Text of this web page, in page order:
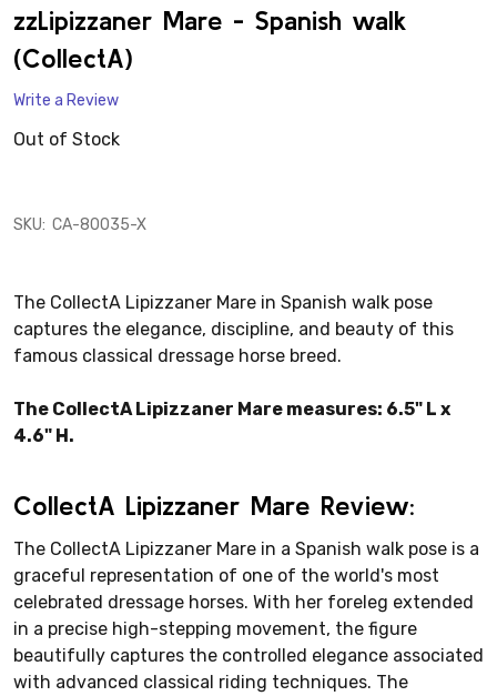
zzLipizzaner Mare - Spanish walk
(CollectA)
Write a Review
Out of Stock
SKU: CA-80035-X
The CollectA Lipizzaner Mare in Spanish walk pose
captures the elegance, discipline, and beauty of this
famous classical dressage horse breed.
The CollectA Lipizzaner Mare measures: 6.5" L x
4.6" H.
CollectA Lipizzaner Mare Review:
The CollectA Lipizzaner Mare in a Spanish walk pose is a
graceful representation of one of the world's most
celebrated dressage horses. With her foreleg extended
in a precise high-stepping movement, the figure
beautifully captures the controlled elegance associated
with advanced classical riding techniques. The